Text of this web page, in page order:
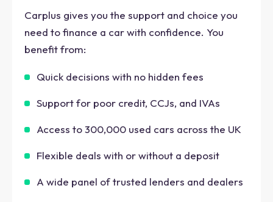
Carplus gives you the support and choice you
need to finance a car with confidence. You
benefit from:
Quick decisions with no hidden fees
Support for poor credit, CCJs, and IVAs
Access to 300,000 used cars across the UK
Flexible deals with or without a deposit
A wide panel of trusted lenders and dealers